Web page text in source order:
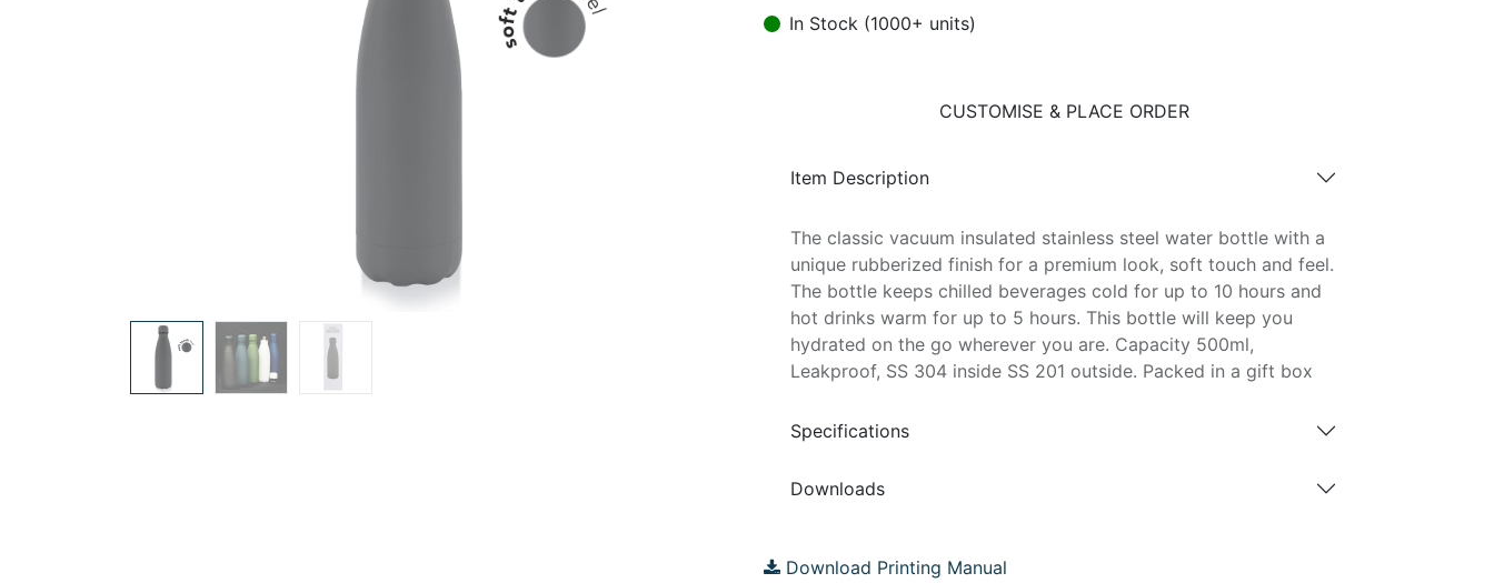
In Stock (1000+ units)
CUSTOMISE & PLACE ORDER
Item Description
The classic vacuum insulated stainless steel water bottle with a
unique rubberized finish for a premium look, soft touch and feel.
The bottle keeps chilled beverages cold for up to 10 hours and
hot drinks warm for up to 5 hours. This bottle will keep you
hydrated on the go wherever you are. Capacity 500ml,
Leakproof, SS 304 inside SS 201 outside. Packed in a gift box
Specifications
Downloads
Download Printing Manual